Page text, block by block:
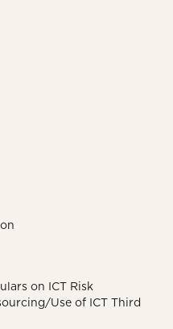
on ICT Risk
Use of ICT Third